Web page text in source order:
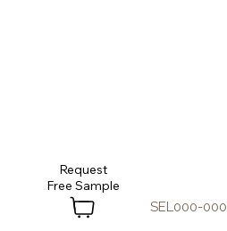
SEL000-000
Request